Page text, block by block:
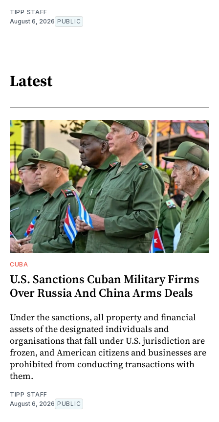
TIPP STAFF
August 6, 2026 PUBLIC
Latest
CUBA
U.S. Sanctions Cuban Military Firms
Over Russia And China Arms Deals
Under the sanctions, all property and financial
assets of the designated individuals and
organisations that fall under U.S. jurisdiction are
frozen, and American citizens and businesses are
prohibited from conducting transactions with
them.
TIPP STAFF
August 6, 2026 PUBLIC